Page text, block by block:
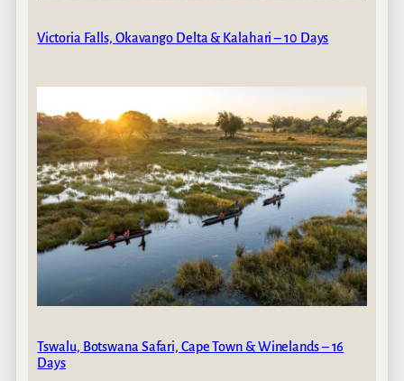
Victoria Falls, Okavango Delta & Kalahari – 10 Days
Tswalu, Botswana Safari, Cape Town & Winelands – 16
Days